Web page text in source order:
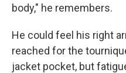
body," he remembers.
He could feel his right
reached for the
jacket pocket, but